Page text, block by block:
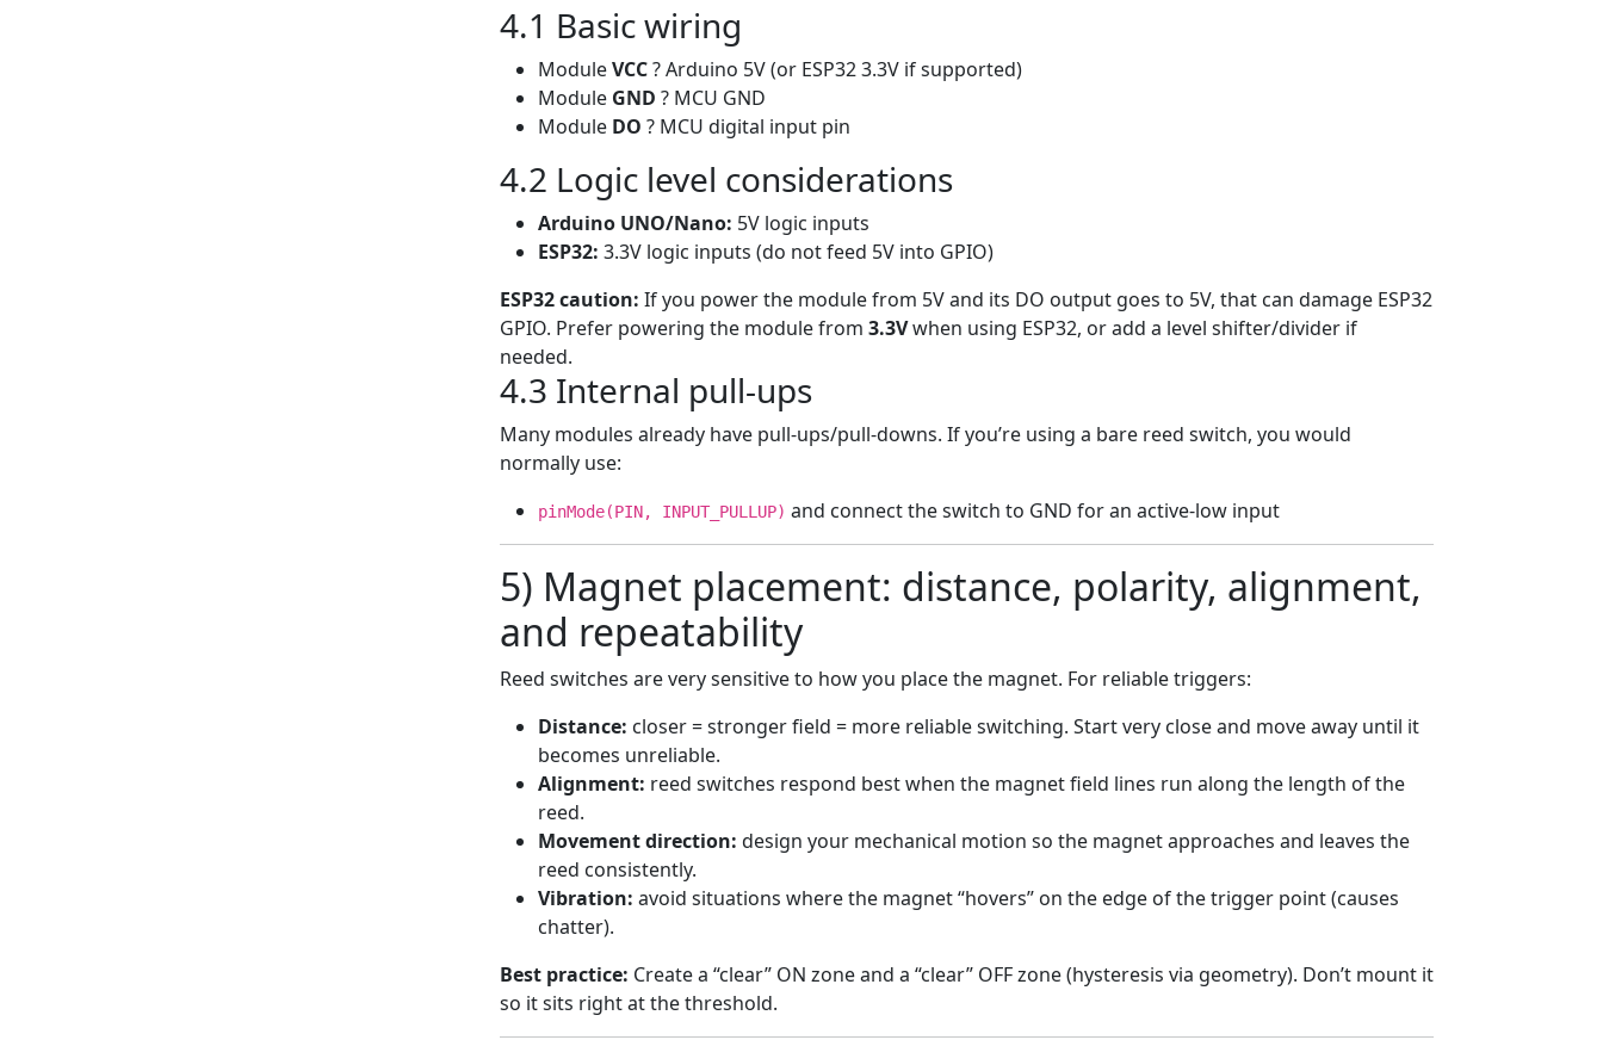
4.1 Basic wiring
ModuleVCC? Arduino 5V (or ESP32 3.3V if supported)
Module GND ? MCU GND
Module DO ? MCU digital input pin
4.2 Logic level considerations
Arduino UNO/Nano: 5V logic inputs
ESP32: 3.3V logic inputs (do not feed 5V into GPIO)
ESP32 caution: If you power the module from 5V and its DO output goes to 5V, that can damage ESP32
GPIO. Prefer powering the module from 3.3Vwhen using ESP32, or add a level shifter/divider if
needed.
4.3 Internal pull-ups
Many modules already have pull-ups/pull-downs. If you’re using a bare reed switch, you would
normally use:
pinMode(PIN, INPUT_PULLUP) and connect the switch to GND for an active-low input
5) Magnet placement: distance, polarity, alignment,
and repeatability
Reed switches are very sensitive to how you place the magnet. For reliable triggers:
Distance: closer = stronger field = more reliable switching. Start very close and move away until it
becomes unreliable.
Alignment: reed switches respond best when the magnet field lines run along the length of the
reed.
Movement direction: design your mechanical motion so the magnet approaches and leaves the
reed consistently.
Vibration: avoid situations where the magnet “hovers” on the edge of the trigger point (causes
chatter).
Best practice: Create a “clear” ON zone and a “clear” OFF zone (hysteresis via geometry). Don’t mount it
so it sits right at the threshold.